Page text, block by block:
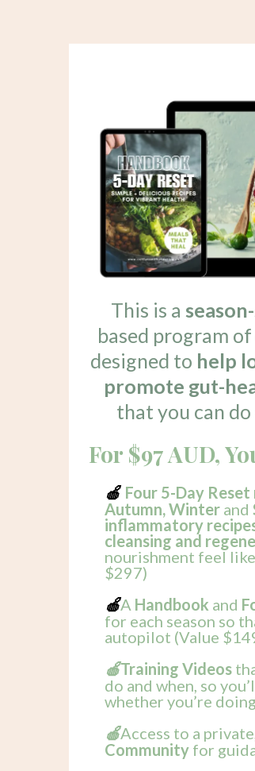
This is a
based program
designed to help
promote gut-
that you can
For $97 AUD,
🍎 Four 5-Day
Autumn, Winter and
inflammatory
cleansing and
nourishment feel
$297)
🍎A Handbook and
for each season so
autopilot (Value
🍎Training Videos
do and when, so
whether you’re
🍎Access to a
Community for